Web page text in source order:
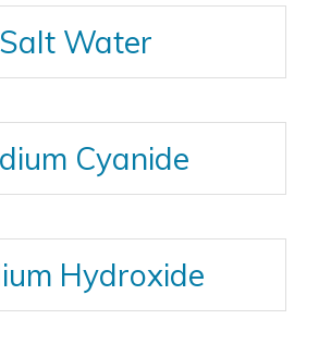
Salt Water
Cyanide
Hydroxide